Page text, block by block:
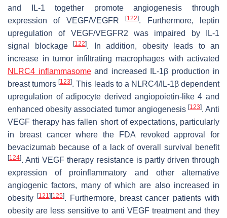
and IL-1 together promote angiogenesis through
expression of VEGF/VEGFR[122]. Furthermore, leptin
upregulation of VEGF/VEGFR2 was impaired by IL-1
signal blockage
[122]. In addition, obesity leads to an
increase in tumor infiltrating macrophages with activated
NLRC4 inflammasomeand increased IL-1β production in
breast tumors[123]. This leads to a NLRC4/IL-1β dependent
upregulation of adipocyte derived angiopoietin-like 4 and
enhanced obesity associated tumor angiogenesis [123]. Anti
VEGF therapy has fallen short of expectations, particularly
in breast cancer where the FDA revoked approval for
bevacizumab because of a lack of overall survival benefit
[124]. Anti VEGF therapy resistance is partly driven through
expression of proinflammatory and other alternative
angiogenic factors, many of which are also increased in
obesity
[121] [125]. Furthermore, breast cancer patients with
obesity are less sensitive to anti VEGF treatment and they